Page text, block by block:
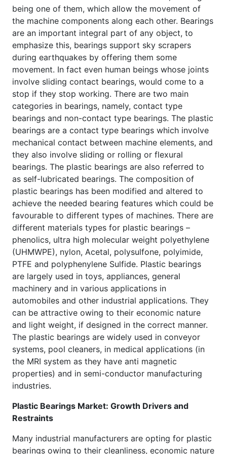
being one of them, which allow the movement of
the machine components along each other. Bearings
are an important integral part of any object, to
emphasize this, bearings support sky scrapers
during earthquakes by offering them some
movement. In fact even human beings whose joints
involve sliding contact bearings, would come to a
stop if they stop working. There are two main
categories in bearings, namely, contact type
bearings and non-contact type bearings. The plastic
bearings are a contact type bearings which involve
mechanical contact between machine elements, and
they also involve sliding or rolling or flexural
bearings. The plastic bearings are also referred to
as self-lubricated bearings. The composition of
plastic bearings has been modified and altered to
achieve the needed bearing features which could be
favourable to different types of machines. There are
different materials types for plastic bearings –
phenolics, ultra high molecular weight polyethylene
(UHMWPE), nylon, Acetal, polysulfone, polyimide,
PTFE and polyphenylene Sulfide. Plastic bearings
are largely used in toys, appliances, general
machinery and in various applications in
automobiles and other industrial applications. They
can be attractive owing to their economic nature
and light weight, if designed in the correct manner.
The plastic bearings are widely used in conveyor
systems, pool cleaners, in medical applications (in
the MRI system as they have anti magnetic
properties) and in semi-conductor manufacturing
industries.
Plastic Bearings Market: Growth Drivers and
Restraints
Many industrial manufacturers are opting for plastic
bearings owing to their cleanliness, economic nature